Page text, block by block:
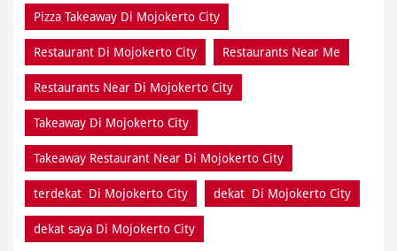
Pizza Takeaway Di Mojokerto City
Restaurant Di Mojokerto City Restaurants Near Me
Restaurants Near Di Mojokerto City
Takeaway Di Mojokerto City
Takeaway Restaurant Near Di Mojokerto City
terdekat Di Mojokerto City dekat Di Mojokerto City
dekat saya Di Mojokerto City